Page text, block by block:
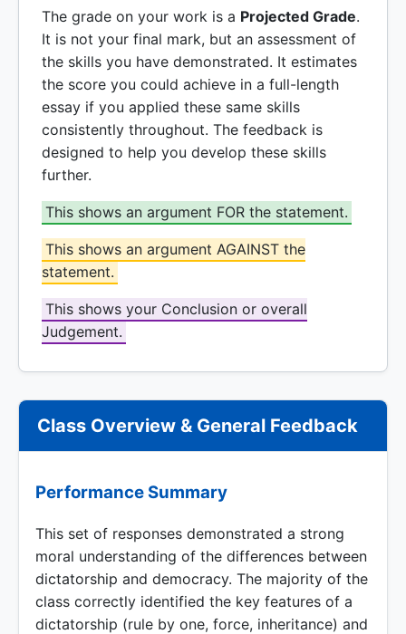
The grade on your work is a Projected Grade.
It is not your final mark, but an assessment of
the skills you have demonstrated. It estimates
the score you could achieve in a full-length
essay if you applied these same skills
consistently throughout. The feedback is
designed to help you develop these skills
further.
This shows an argument FOR the statement.
This shows an argument AGAINST the
statement.
This shows your Conclusion or overall
Judgement.
Class Overview & General Feedback
Performance Summary
This set of responses demonstrated a strong
moral understanding of the differences between
dictatorship and democracy. The majority of the
class correctly identified the key features of a
dictatorship (rule by one, force, inheritance) and